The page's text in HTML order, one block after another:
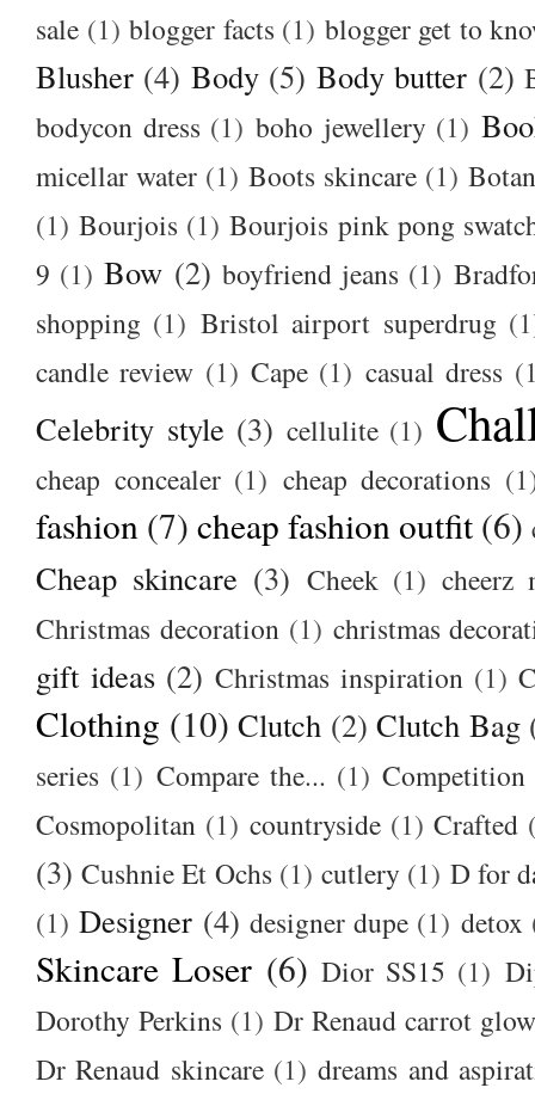
sale (1) blogger facts (1) blogger get to
Blusher (4) Body (5) Body butter (2)
bodycon dress (1) boho jewellery (1)
micellar water (1) Boots skincare (1)
(1) Bourjois (1) Bourjois pink pong
9 (1) Bow (2) boyfriend jeans (1)
shopping (1) Bristol airport superdrug
candle review (1) Cape (1) casual dress
Celebrity style (3) cellulite (1)
cheap concealer (1) cheap decorations
fashion (7) cheap fashion outfit (6)
Cheap skincare (3) Cheek (1) cheerz
Christmas decoration (1) christmas
gift ideas (2) Christmas inspiration (1)
Clothing (10) Clutch (2) Clutch Bag
series (1) Compare the... (1) Competition
Cosmopolitan (1) countryside (1) Crafted
(3) Cushnie Et Ochs (1) cutlery (1) D for
(1) Designer (4) designer dupe (1) detox
Skincare Loser (6) Dior SS15 (1)
Dorothy Perkins (1) Dr Renaud carrot
Dr Renaud skincare (1) dreams and